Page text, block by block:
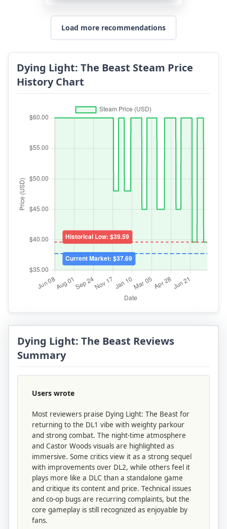
Load more recommendations
Dying Light: The Beast Steam Price
History Chart
Dying Light: The Beast Reviews
Summary
Users wrote
Most reviewers praise Dying Light: The Beast for
returning to the DL1 vibe with weighty parkour
and strong combat. The night-time atmosphere
and Castor Woods visuals are highlighted as
immersive. Some critics view it as a strong sequel
with improvements over DL2, while others feel it
plays more like a DLC than a standalone game
and critique its content and price. Technical issues
and co-op bugs are recurring complaints, but the
core gameplay is still recognized as enjoyable by
fans.